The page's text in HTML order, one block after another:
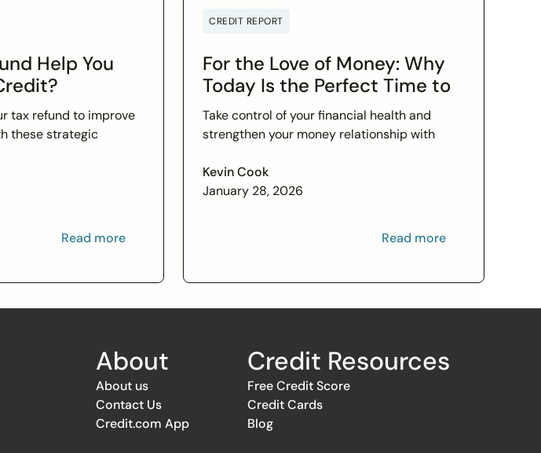
Help You
tax refund to improve
these strategic
Read more
CREDIT REPORT
For the Love of Money: Why
Today Is the Perfect Time to
Check In on Your Financial
Relationship
Take control of your financial health and
strengthen your money relationship with
and set financial goals today.
Kevin Cook
January 28, 2026
Read more
About
About us
Contact Us
Credit.com App
Credit Resources
Free Credit Score
Credit Cards
Blog